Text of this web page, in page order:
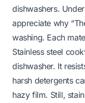
dishwashers.
appreciate why
washing. Each
Stainless steel
dishwasher. It
harsh detergents
hazy film. Still,